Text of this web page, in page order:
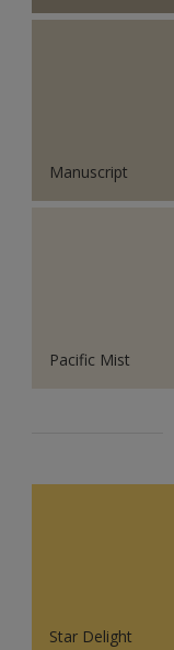
Manuscript
Pacific Mist
Star Delight